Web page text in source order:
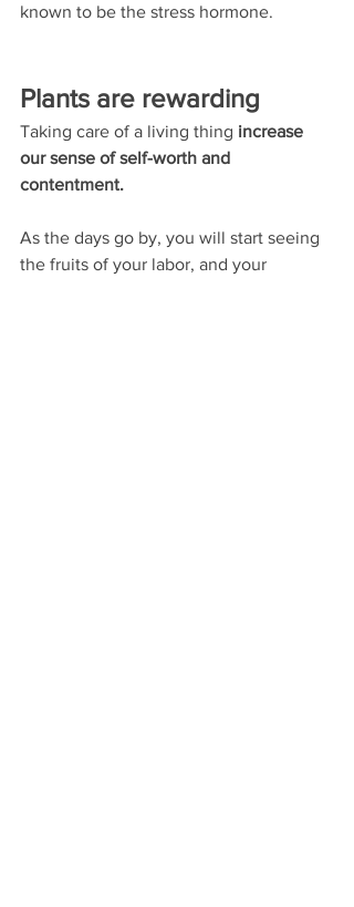
known to be the stress hormone.
Plants are rewarding
Taking care of a living thing increase
our sense of self-worth and
contentment.
As the days go by, you will start seeing
the fruits of your labor, and your